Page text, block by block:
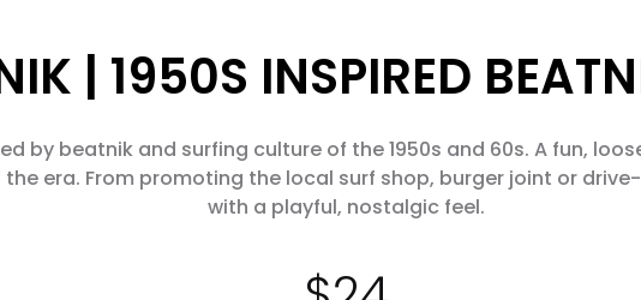
| 1950S INSPIRED
by beatnik and surfing culture of the 1950s and 60s. A fun,
era. From promoting the local surf shop, burger joint or
with a playful, nostalgic feel.